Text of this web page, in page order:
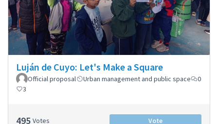
Luján de Cuyo: Let's Make a Square
Official proposal Urban management and public space
0
3
495 Votes Vote